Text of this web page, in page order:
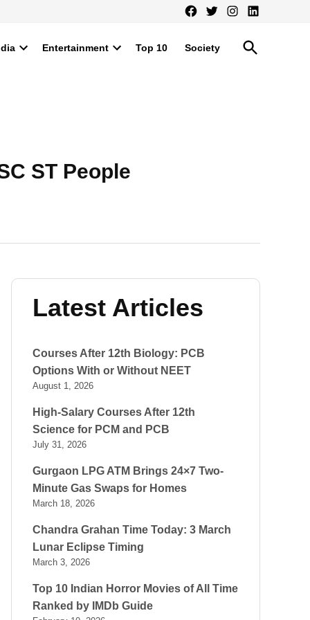
Facebook
TwitterInstagram
LinkedIn
Entertainment Top 10 Society
Open
Search
ST People
Latest Articles
Courses After 12th Biology: PCB
Options With or Without NEET
August 1, 2026
High-Salary Courses After 12th
Science for PCM and PCB
July 31, 2026
Gurgaon LPG ATM Brings 24×7 Two-
Minute Gas Swaps for Homes
March 18, 2026
Chandra Grahan Time Today: 3 March
Lunar Eclipse Timing
March 3, 2026
Top 10 Indian Horror Movies of All Time
Ranked by IMDb Guide